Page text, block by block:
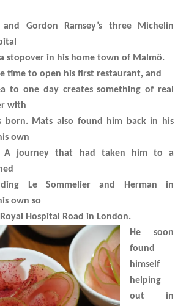
and Gordon Ramsey’s three Michelin
a stopover in his home town of Malmö.
time to open his first restaurant, and
to one day creates something of real
with
born. Mats also found him back in his
own
A journey that had taken him to a
Le Sommelier and Herman in
own so
Hospital Road in London.
He soon
found
himself
helping
out in